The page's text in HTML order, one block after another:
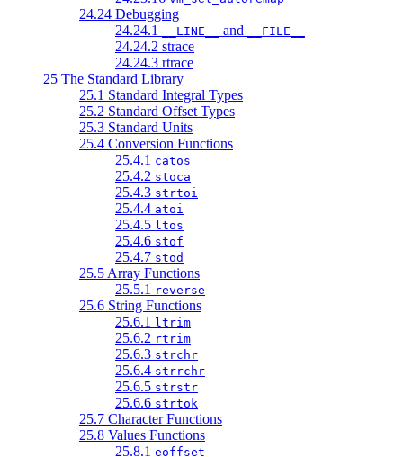
24.24 Debugging
24.24.1
__LINE__ and __FILE__
24.24.2 strace
24.24.3 rtrace
25 The Standard Library
25.1 Standard Integral Types
25.2 Standard Offset Types
25.3 Standard Units
25.4 Conversion Functions
25.4.1 catos
25.4.2 stoca
25.4.3 strtoi
25.4.4 atoi
25.4.5 ltos
25.4.6 stof
25.4.7 stod
25.5 Array Functions
25.5.1 reverse
25.6 String Functions
25.6.1 ltrim
25.6.2 rtrim
25.6.3 strchr
25.6.4 strrchr
25.6.5 strstr
25.6.6 strtok
25.7 Character Functions
25.8 Values Functions
25.8.1 eoffset